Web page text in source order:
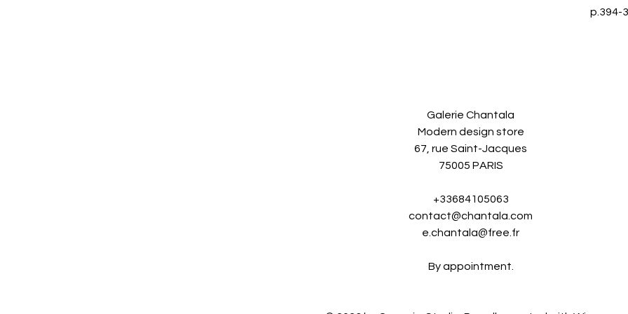
p.394-
Galerie Chantala
Modern design store
67, rue Saint-Jacques
75005 PARIS
+33684105063
contact@chantala.com
e.chantala@free.fr
By appointment.